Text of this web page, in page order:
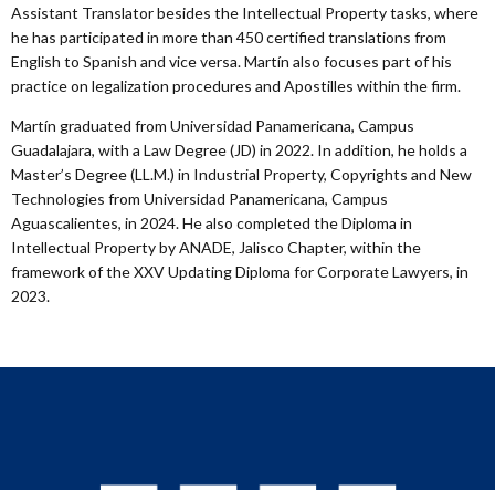
Assistant Translator besides the Intellectual Property tasks, where
he has participated in more than 450 certified translations from
English to Spanish and vice versa. Martín also focuses part of his
practice on legalization procedures and Apostilles within the firm.
Martín graduated from Universidad Panamericana, Campus
Guadalajara, with a Law Degree (JD) in 2022. In addition, he holds a
Master’s Degree (LL.M.) in Industrial Property, Copyrights and New
Technologies from Universidad Panamericana, Campus
Aguascalientes, in 2024. He also completed the Diploma in
Intellectual Property by ANADE, Jalisco Chapter, within the
framework of the XXV Updating Diploma for Corporate Lawyers, in
2023.